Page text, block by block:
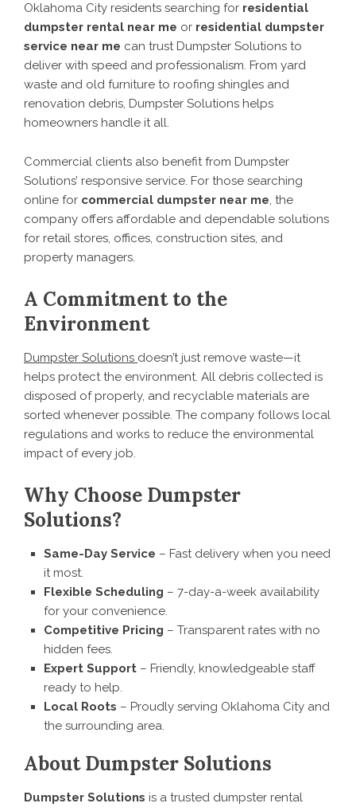
Oklahoma City residents searching for residential
dumpster rental near me or residential dumpster
service near me can trust Dumpster Solutions to
deliver with speed and professionalism. From yard
waste and old furniture to roofing shingles and
renovation debris, Dumpster Solutions helps
homeowners handle it all.
Commercial clients also benefit from Dumpster
Solutions’ responsive service. For those searching
online for commercial dumpster near me, the
company offers affordable and dependable solutions
for retail stores, offices, construction sites, and
property managers.
A Commitment to the
Environment
Dumpster Solutions doesn’t just remove waste—it
helps protect the environment. All debris collected is
disposed of properly, and recyclable materials are
sorted whenever possible. The company follows local
regulations and works to reduce the environmental
impact of every job.
Why Choose Dumpster
Solutions?
Same-Day Service – Fast delivery when you need
it most.
Flexible Scheduling – 7-day-a-week availability
for your convenience.
Competitive Pricing – Transparent rates with no
hidden fees.
Expert Support – Friendly, knowledgeable staff
ready to help.
Local Roots – Proudly serving Oklahoma City and
the surrounding area.
About Dumpster Solutions
Dumpster Solutions is a trusted dumpster rental